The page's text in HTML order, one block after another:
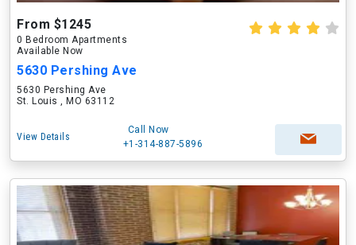
From $1245
0 Bedroom Apartments
Available Now
5630 Pershing Ave
5630 Pershing Ave
St. Louis , MO 63112
View Details
Call Now
+1-314-887-5896